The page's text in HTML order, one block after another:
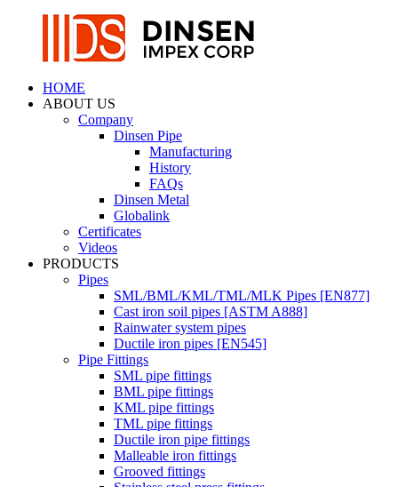
HOME
ABOUT US
Company
Dinsen Pipe
Manufacturing
History
FAQs
Dinsen Metal
Globalink
Certificates
Videos
PRODUCTS
Pipes
SML/BML/KML/TML/MLK Pipes [EN877]
Cast iron soil pipes [ASTM A888]
Rainwater system pipes
Ductile iron pipes [EN545]
Pipe Fittings
SML pipe fittings
BML pipe fittings
KML pipe fittings
TML pipe fittings
Ductile iron pipe fittings
Malleable iron fittings
Grooved fittings